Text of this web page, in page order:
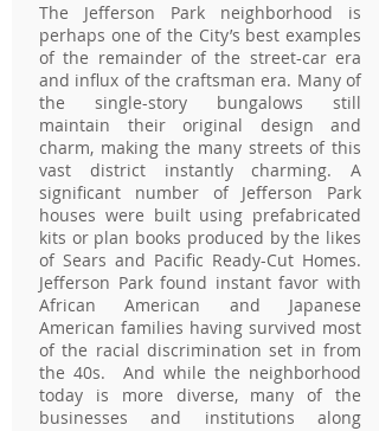
The Jefferson Park neighborhood is
perhaps one of the City’s best examples
of the remainder of the street-car era
and influx of the craftsman era. Many of
the single-story bungalows still
maintain their original design and
charm, making the many streets of this
vast district instantly charming. A
significant number of Jefferson Park
houses were built using prefabricated
kits or plan books produced by the likes
of Sears and Pacific Ready-Cut Homes.
Jefferson Park found instant favor with
African American and Japanese
American families having survived most
of the racial discrimination set in from
the 40s. And while the neighborhood
today is more diverse, many of the
businesses and institutions along